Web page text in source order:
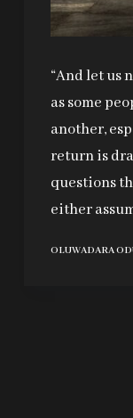
“And let us
as some
another,
return is
questions
either
OLUWADARA